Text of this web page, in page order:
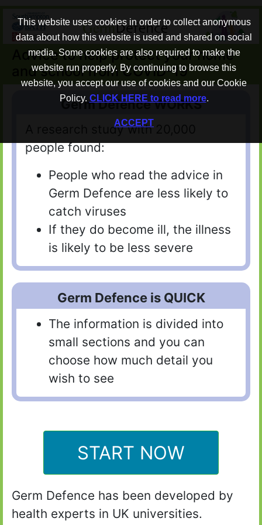
This website uses cookies in order to collect anonymous
data about how this website is used and shared on social
media. Some cookies are also required to make the
website run properly. By continuing to browse this
website, you accept our use of cookies and our Cookie
Policy. CLICK HERE to read more.
ACCEPT
Advice to help protect your home
and school from COVID-19
Germ Defence WORKS
A research study with 20,000
people found:
People who read the advice in
Germ Defence are less likely to
catch viruses
If they do become ill, the illness
is likely to be less severe
Germ Defence is QUICK
The information is divided into
small sections and you can
choose how much detail you
wish to see
START NOW
Germ Defence has been developed by
health experts in UK universities.